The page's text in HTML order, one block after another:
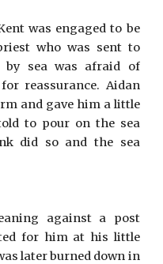
was engaged to be
who was sent to
by sea was afraid of
reassurance. Aidan
and gave him a little
to pour on the sea
did so and the sea
against a post
for him at his little
later burned down in